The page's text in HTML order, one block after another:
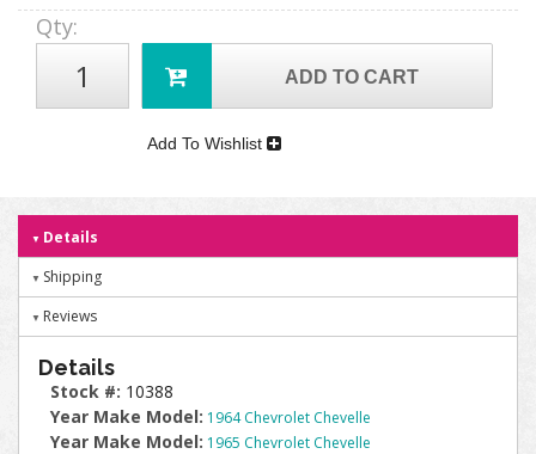
Qty:
ADD TO CART
Add To Wishlist
Details
Shipping
Reviews
Details
Stock #: 10388
Year Make Model: 1964 Chevrolet Chevelle
Year Make Model: 1965 Chevrolet Chevelle